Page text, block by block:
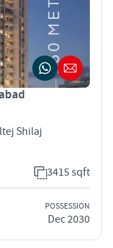
Shilaj
3415 sqft
POSSESSION
Dec 2030